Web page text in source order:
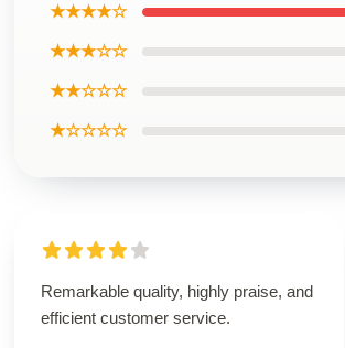
★★★★☆
★★★☆☆
★★☆☆☆
★☆☆☆☆
Remarkable quality, highly praise, and
efficient customer service.